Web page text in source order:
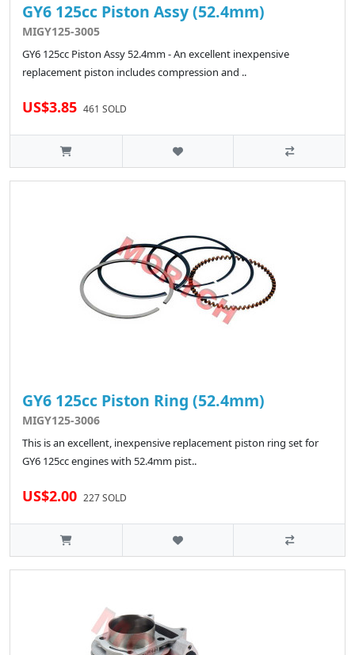
GY6 125cc Piston Assy (52.4mm)
MIGY125-3005
GY6 125cc Piston Assy 52.4mm - An excellent inexpensive
replacement piston includes compression and ..
US$3.85 461 SOLD
GY6 125cc Piston Ring (52.4mm)
MIGY125-3006
This is an excellent, inexpensive replacement piston ring set for
GY6 125cc engines with 52.4mm pist..
US$2.00 227 SOLD